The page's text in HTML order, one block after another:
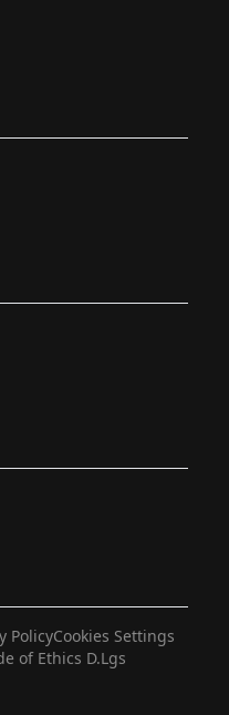
PolicyCookies Settings
of Ethics D.Lgs